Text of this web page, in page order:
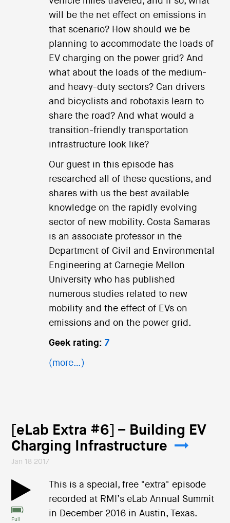
will be the net effect on emissions in
that scenario? How should we be
planning to accommodate the loads of
EV charging on the power grid? And
what about the loads of the medium-
and heavy-duty sectors? Can drivers
and bicyclists and robotaxis learn to
share the road? And what would a
transition-friendly transportation
infrastructure look like?
Our guest in this episode has
researched all of these questions, and
shares with us the best available
knowledge on the rapidly evolving
sector of new mobility. Costa Samaras
is an associate professor in the
Department of Civil and Environmental
Engineering at Carnegie Mellon
University who has published
numerous studies related to new
mobility and the effect of EVs on
emissions and on the power grid.
Geek rating: 7
(more…)
[eLab Extra #6] – Building EV
Charging Infrastructure
Jan 18 2017
Full
This is a special, free "extra" episode
recorded at RMI’s eLab Annual Summit
in December 2016 in Austin, Texas.